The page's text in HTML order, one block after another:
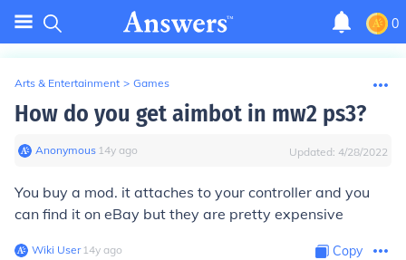
0
Arts & Entertainment > Games
How do you get aimbot in mw2 ps3?
Anonymous∙ 14y ago Updated: 4/28/2022
You buy a mod. it attaches to your controller and you
can find it on eBay but they are pretty expensive
Wiki User∙14y ago Copy